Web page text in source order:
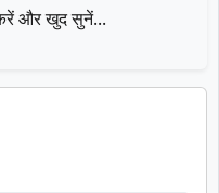
और खुद सुनें...